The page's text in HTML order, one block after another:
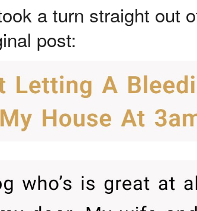
a turn straight out
post: